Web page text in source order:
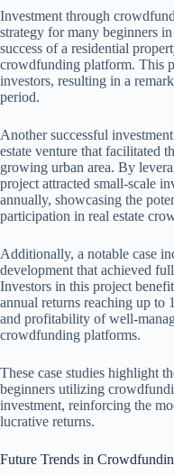
Investment through
strategy for many beginners
success of a residential
crowdfunding platform. This
investors, resulting in a
period.
Another successful
estate venture that facilitated
growing urban area. By
project attracted small-scale
annually, showcasing the
participation in real estate
Additionally, a notable case
development that achieved
Investors in this project
annual returns reaching up to
and profitability of well-
crowdfunding platforms.
These case studies highlight
beginners utilizing
investment, reinforcing the
lucrative returns.
Future Trends in